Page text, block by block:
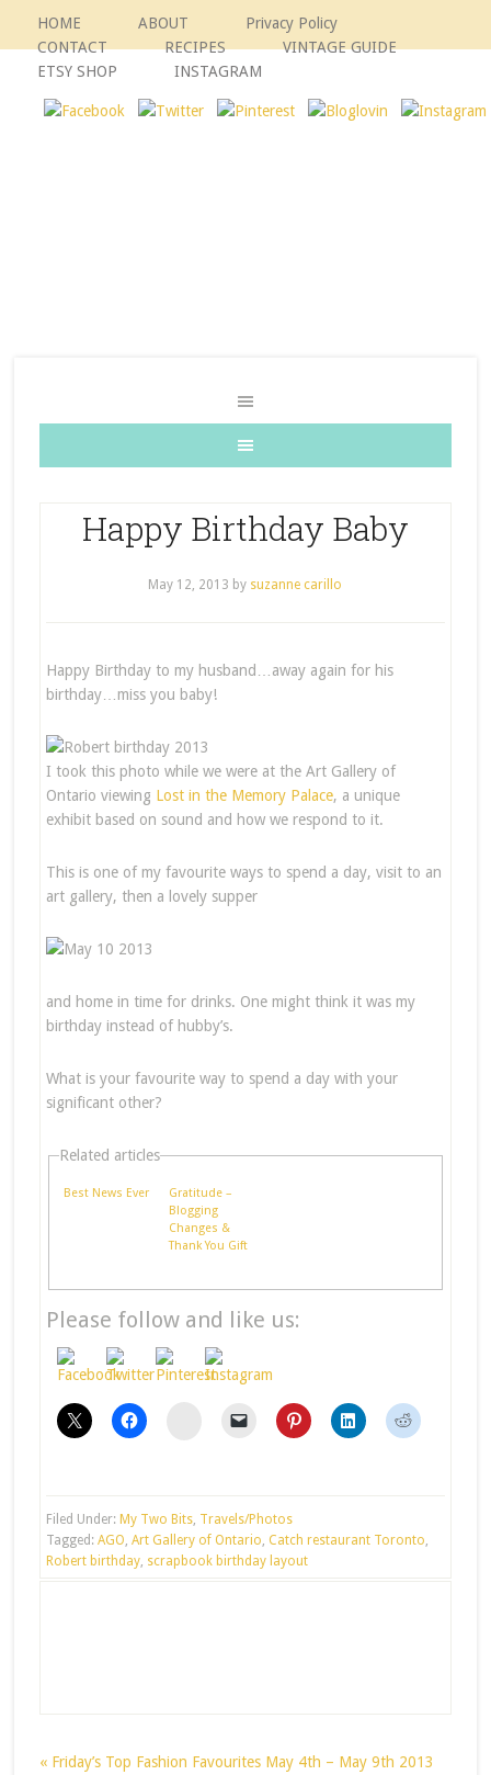
HOME ABOUT
Privacy Policy
CONTACT
RECIPES
VINTAGE GUIDE
ETSY SHOP
INSTAGRAM
Happy Birthday Baby
May 12, 2013 by suzanne carillo
Happy Birthday to my husband…away again for his
birthday…miss you baby!
I took this photo while we were at the Art Gallery of
Ontario viewing Lost in the Memory Palace, a unique
exhibit based on sound and how we respond to it.
This is one of my favourite ways to spend a day, visit to an
art gallery, then a lovely supper
and home in time for drinks. One might think it was my
birthday instead of hubby’s.
What is your favourite way to spend a day with your
significant other?
Related articles
Best News Ever
Gratitude –
Blogging
Changes &
Thank You Gift
Please follow and like us:
stumbleupon
Filed Under: My Two Bits, Travels/Photos
Tagged: AGO, Art Gallery of Ontario, Catch restaurant Toronto,
Robert birthday, scrapbook birthday layout
« Friday’s Top Fashion Favourites May 4th – May 9th 2013